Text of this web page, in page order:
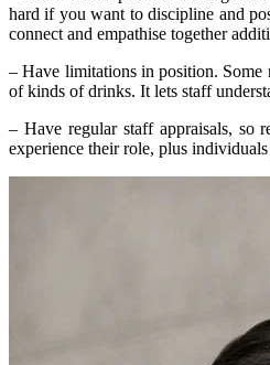
hard if you want to discipline and
connect and empathise together
– Have limitations in position. Some
of kinds of drinks. It lets staff
– Have regular staff appraisals, so
experience their role, plus